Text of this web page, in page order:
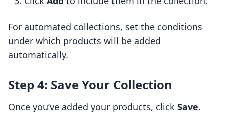
For automated collections, set the conditions
under which products will be added
automatically.
Step 4: Save Your Collection
Once you’ve added your products, click Save.